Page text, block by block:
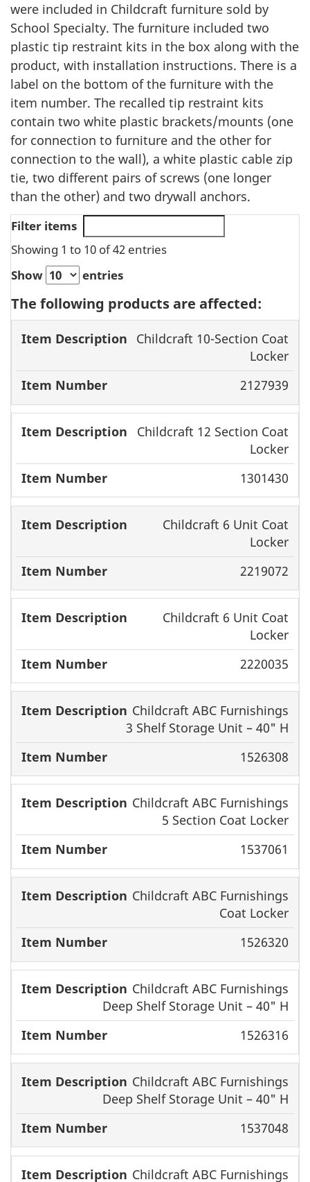
were included in Childcraft furniture sold by
School Specialty. The furniture included two
plastic tip restraint kits in the box along with the
product, with installation instructions. There is a
label on the bottom of the furniture with the
item number. The recalled tip restraint kits
contain two white plastic brackets/mounts (one
for connection to furniture and the other for
connection to the wall), a white plastic cable zip
tie, two different pairs of screws (one longer
than the other) and two drywall anchors.
Filter items
Showing 1 to 10 of 42 entries
Show
entries
The following products are affected:
Item
Item
Childcraft 10-Section Coat
Locker
2127939
Childcraft 12 Section Coat
Locker
1301430
Childcraft 6 Unit Coat
Locker
2219072
Childcraft 6 Unit Coat
Locker
2220035
Childcraft ABC Furnishings
3 Shelf Storage Unit – 40" H
1526308
Childcraft ABC Furnishings
5 Section Coat Locker
1537061
Childcraft ABC Furnishings
Coat Locker
1526320
Childcraft ABC Furnishings
Deep Shelf Storage Unit – 40" H
1526316
Childcraft ABC Furnishings
Deep Shelf Storage Unit – 40" H
1537048
Childcraft ABC Furnishings